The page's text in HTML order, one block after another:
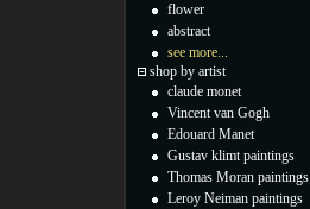
flower
abstract
see more...
shop by artist
claude monet
Vincent van Gogh
Edouard Manet
Gustav klimt paintings
Thomas Moran paintings
Leroy Neiman paintings